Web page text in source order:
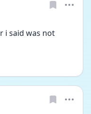
i said was not